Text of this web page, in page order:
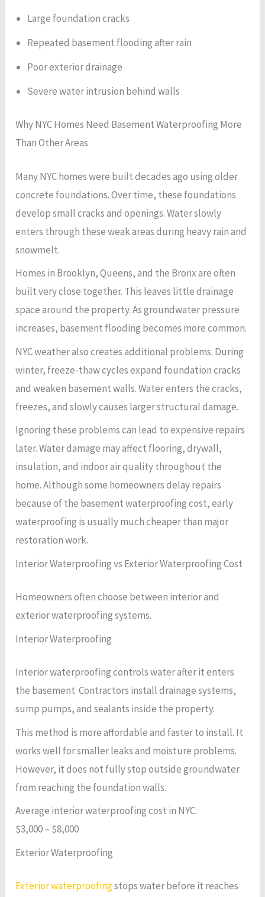
Large foundation cracks
Repeated basement flooding after rain
Poor exterior drainage
Severe water intrusion behind walls
Why NYC Homes Need Basement Waterproofing More
Than Other Areas
Many NYC homes were built decades ago using older
concrete foundations. Over time, these foundations
develop small cracks and openings. Water slowly
enters through these weak areas during heavy rain and
snowmelt.
Homes in Brooklyn, Queens, and the Bronx are often
built very close together. This leaves little drainage
space around the property. As groundwater pressure
increases, basement flooding becomes more common.
NYC weather also creates additional problems. During
winter, freeze-thaw cycles expand foundation cracks
and weaken basement walls. Water enters the cracks,
freezes, and slowly causes larger structural damage.
Ignoring these problems can lead to expensive repairs
later. Water damage may affect flooring, drywall,
insulation, and indoor air quality throughout the
home. Although some homeowners delay repairs
because of the basement waterproofing cost, early
waterproofing is usually much cheaper than major
restoration work.
Interior Waterproofing vs Exterior Waterproofing Cost
Homeowners often choose between interior and
exterior waterproofing systems.
Interior Waterproofing
Interior waterproofing controls water after it enters
the basement. Contractors install drainage systems,
sump pumps, and sealants inside the property.
This method is more affordable and faster to install. It
works well for smaller leaks and moisture problems.
However, it does not fully stop outside groundwater
from reaching the foundation walls.
Average interior waterproofing cost in NYC:
$3,000 – $8,000
Exterior Waterproofing
Exterior waterproofingstops water before it reaches